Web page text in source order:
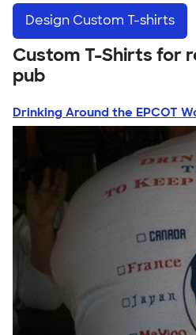
Design Custom T-shirts
Custom T-Shirts for
pub
Drinking Around the EPCOT